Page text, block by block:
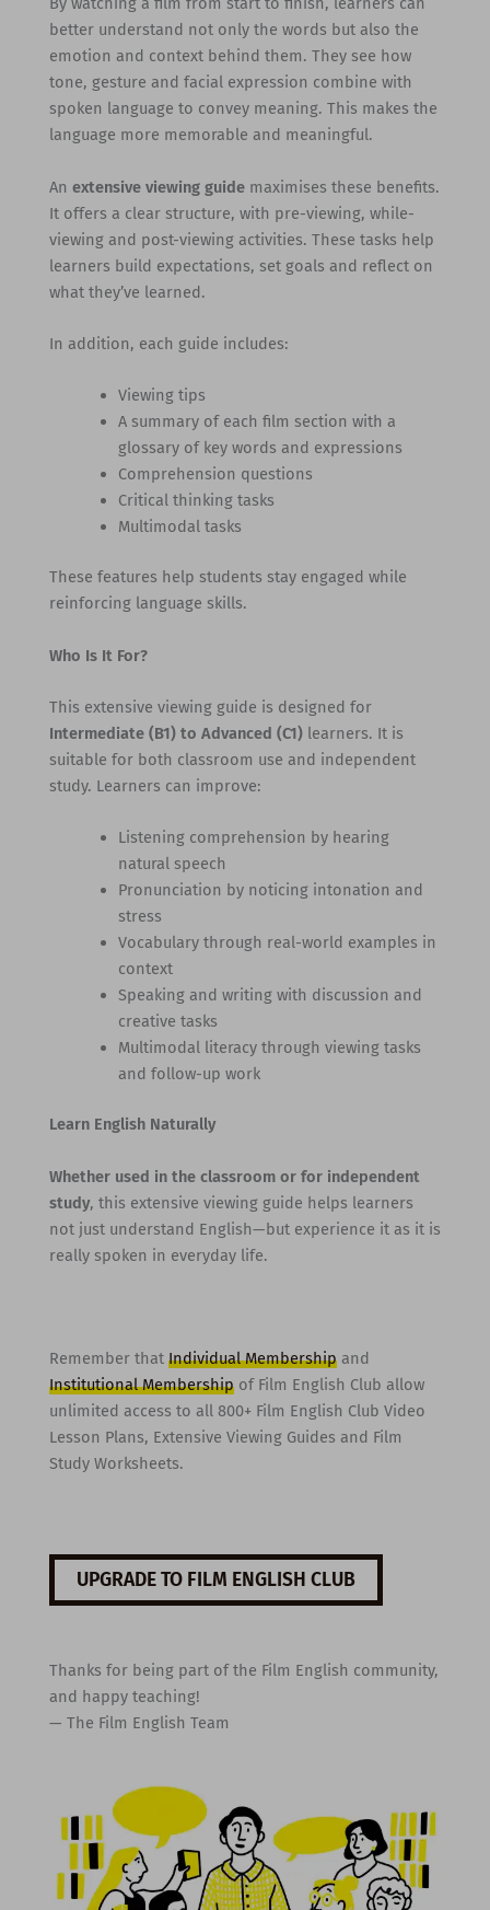
better understand not only the words but also the
emotion and context behind them. They see how
tone, gesture and facial expression combine with
spoken language to convey meaning. This makes the
language more memorable and meaningful.
An extensive viewing guidemaximises these benefits.
It offers a clear structure, with pre-viewing, while-
viewing and post-viewing activities. These tasks help
learners build expectations, set goals and reflect on
what they’ve learned.
In addition, each guide includes:
Viewing tips
A summary of each film section with a
glossary of key words and expressions
Comprehension questions
Critical thinking tasks
Multimodal tasks
These features help students stay engaged while
reinforcing language skills.
Who Is It For?
This extensive viewing guide is designed for
Intermediate (B1) to Advanced (C1)learners. It is
suitable for both classroom use and independent
study. Learners can improve:
Listening comprehension by hearing
natural speech
Pronunciation by noticing intonation and
stress
Vocabulary through real-world examples in
context
Speaking and writing with discussion and
creative tasks
Multimodal literacy through viewing tasks
and follow-up work
Learn English Naturally
Whether used in the classroom or for independent
study, this extensive viewing guide helps learners
not just understand English—but experience it as it is
really spoken in everyday life.
Remember that Individual Membershipand
Institutional Membershipof Film English Club allow
unlimited access to all 800+ Film English Club Video
Lesson Plans, Extensive Viewing Guides and Film
Study Worksheets.
UPGRADE TO FILM ENGLISH CLUB
Thanks for being part of the Film English community,
and happy teaching!
— The Film English Team